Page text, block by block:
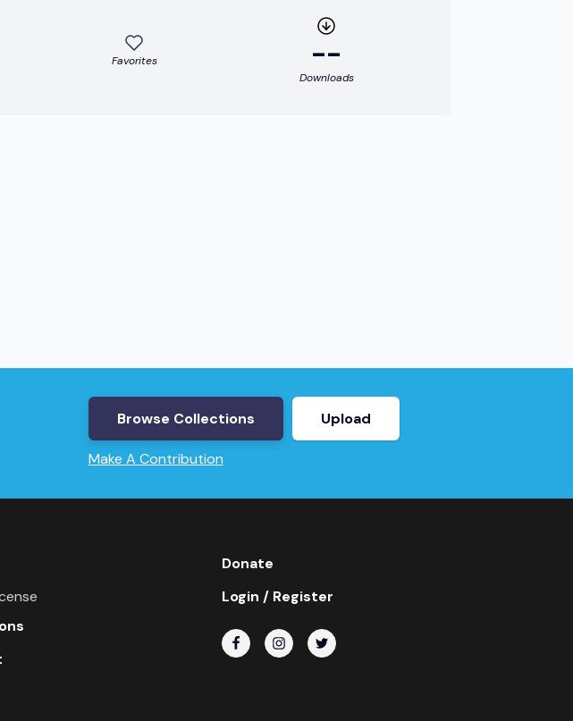
Favorites --
Downloads
Browse Collections Upload
Make A Contribution
Donate
Login / Register